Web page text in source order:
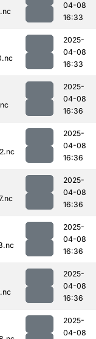
04-08
16:33
2025-
04-08
16:33
2025-
04-08
16:36
2025-
04-08
16:36
2025-
04-08
16:36
2025-
04-08
16:36
2025-
04-08
16:36
2025-
04-08